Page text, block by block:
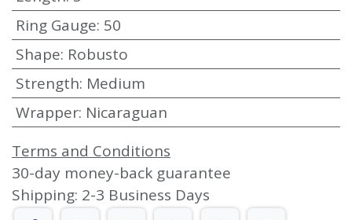
Ring Gauge: 50
Shape: Robusto
Strength: Medium
Wrapper: Nicaraguan
Terms and Conditions
30-day money-back guarantee
Shipping: 2-3 Business Days